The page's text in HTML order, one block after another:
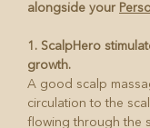
alongside your
1. ScalpHero
growth.
A good scalp
circulation to the
flowing through the